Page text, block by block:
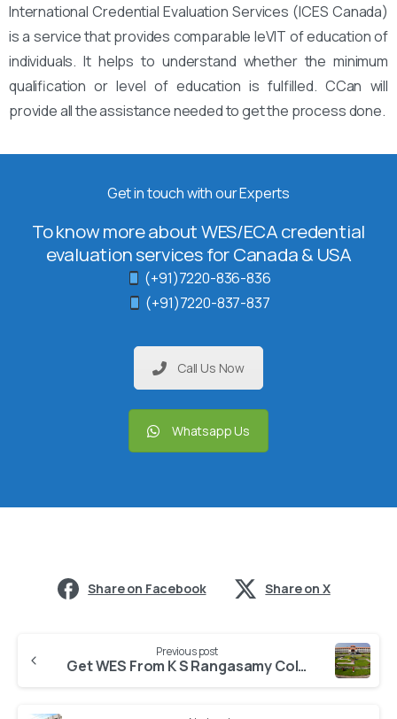
International Credential Evaluation Services (ICES Canada)
is a service that provides comparable leVIT of education of
individuals. It helps to understand whether the minimum
qualification or level of education is fulfilled. CCan will
provide all the assistance needed to get the process done.
Get in touch with our Experts
To know more about WES/ECA credential
evaluation services for Canada & USA
(+91)7220-836-836
(+91)7220-837-837
Call Us Now
Whatsapp Us
Share on Facebook Share on X
Previous post
Get WES From K S Rangasamy College of Technology